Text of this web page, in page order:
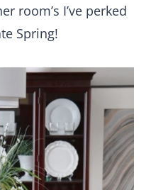
room’s I’ve perked
Spring!